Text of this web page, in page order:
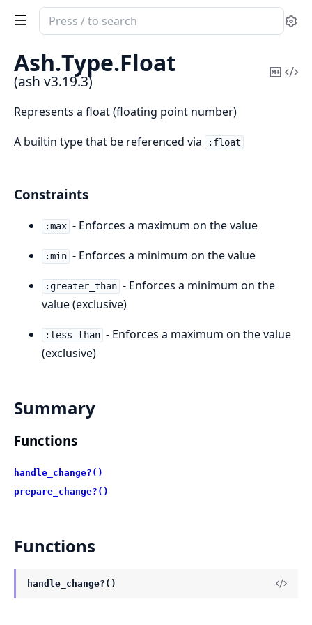
Search
documentation
of
ash
Ash.Type.Float
(ash v3.19.3)
Copy
Represents a float (floating point number)
A builtin type that be referenced via
:float
Constraints
:max - Enforces a maximum on the value
:min - Enforces a minimum on the value
:greater_than - Enforces a minimum on the
value (exclusive)
:less_than - Enforces a maximum on the value
(exclusive)
Summary
Functions
handle_change?()
prepare_change?()
Functions
handle_change?()